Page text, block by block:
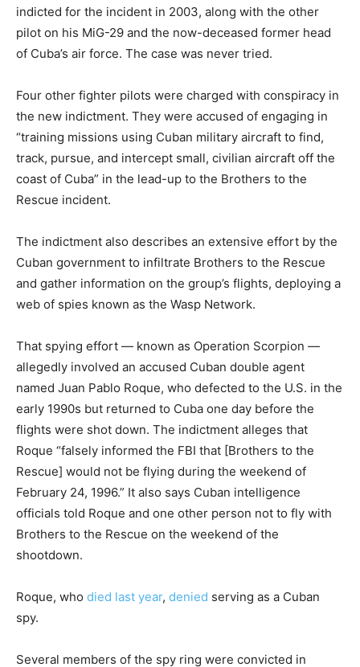
indicted for the incident in 2003, along with the other
pilot on his MiG-29 and the now-deceased former head
of Cuba’s air force. The case was never tried.
Four other fighter pilots were charged with conspiracy in
the new indictment. They were accused of engaging in
“training missions using Cuban military aircraft to find,
track, pursue, and intercept small, civilian aircraft off the
coast of Cuba” in the lead-up to the Brothers to the
Rescue incident.
The indictment also describes an extensive effort by the
Cuban government to infiltrate Brothers to the Rescue
and gather information on the group’s flights, deploying a
web of spies known as the Wasp Network.
That spying effort — known as Operation Scorpion —
allegedly involved an accused Cuban double agent
named Juan Pablo Roque, who defected to the U.S. in the
early 1990s but returned to Cuba one day before the
flights were shot down. The indictment alleges that
Roque “falsely informed the FBI that [Brothers to the
Rescue] would not be flying during the weekend of
February 24, 1996.” It also says Cuban intelligence
officials told Roque and one other person not to fly with
Brothers to the Rescue on the weekend of the
shootdown.
Roque, who died last year, denied serving as a Cuban
spy.
Several members of the spy ring were convicted in